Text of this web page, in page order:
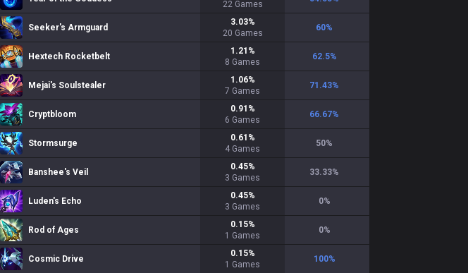
22 Games
Seeker's Armguard
3.03%
20 Games
60%
Hextech Rocketbelt
1.21 %
8 Games
62.5%
Mejai's Soulstealer
1.06%
7 Games
71.43%
Cryptbloom
0.91 %
6 Games
66.67%
Stormsurge
0.61 %
4 Games
50%
Banshee's Veil
0.45%
3 Games
33.33%
Luden's Echo
0.45%
3 Games
0%
Rod of Ages
0.15%
1 Games
0%
Cosmic Drive
0.15%
1 Games
100%